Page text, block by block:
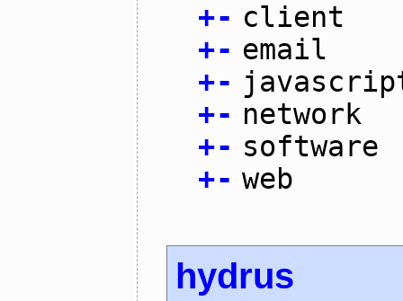
+- client
+- email
+-
+- network
+- software
+- web
hydrus